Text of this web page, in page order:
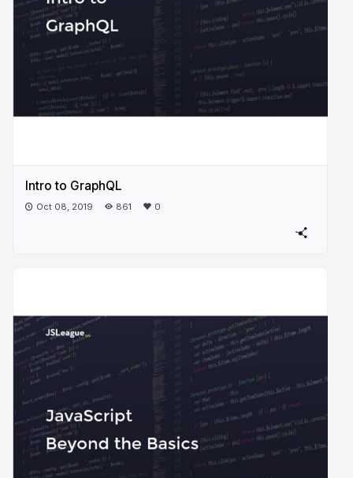
Intro to GraphQL
Oct 08, 2019 861 0